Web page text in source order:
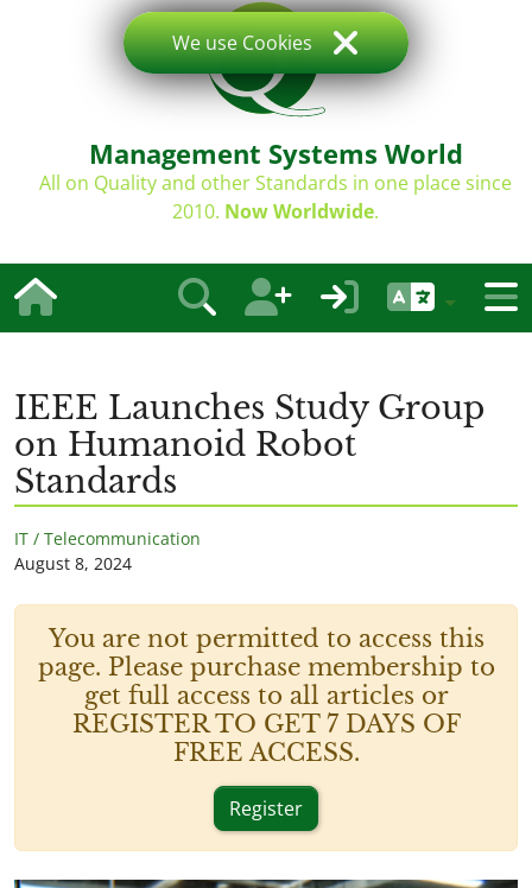
Management Systems World
All on Quality and other Standards in one place since
2010. Now Worldwide.
IEEE Launches Study Group
on Humanoid Robot
Standards
IT / Telecommunication
August 8, 2024
You are not permitted to access this
page. Please purchase membership to
get full access to all articles or
REGISTER TO GET 7 DAYS OF
FREE ACCESS.
Register
We use Cookies